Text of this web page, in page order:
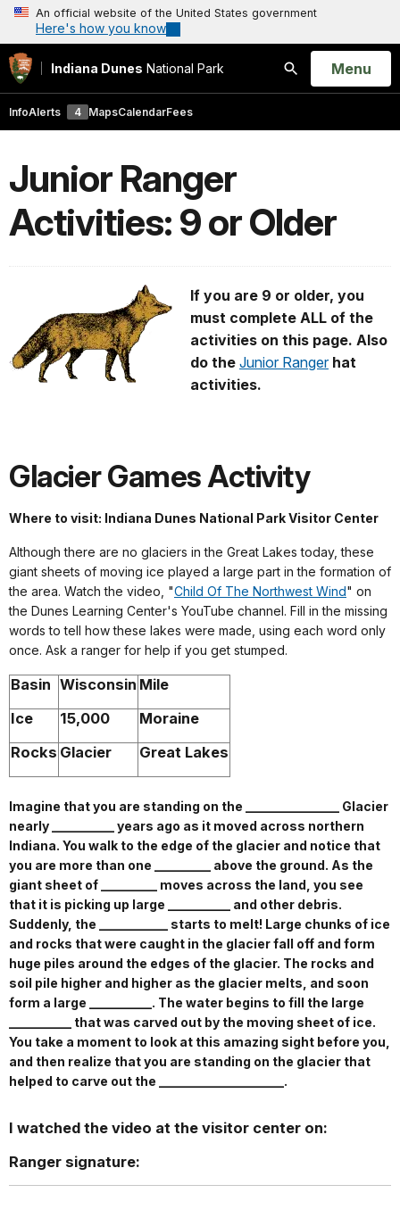
An official website of the United States government
Here's how you know
Indiana Dunes National Park
Search
Open
Menu
InfoAlerts 4 MapsCalendarFees
Junior Ranger
Activities: 9 or Older
If you are 9 or older, you
must complete ALL of the
activities on this page. Also
do the Junior Rangerhat
activities.
Glacier Games Activity
Where to visit: Indiana Dunes National Park Visitor Center
Although there are no glaciers in the Great Lakes today, these
giant sheets of moving ice played a large part in the formation of
the area. Watch the video, "Child Of The Northwest Wind" on
the Dunes Learning Center's YouTube channel. Fill in the missing
words to tell how these lakes were made, using each word only
once. Ask a ranger for help if you get stumped.
Basin Wisconsin Mile
Ice
15,000
Moraine
Rocks Glacier Great Lakes
Imagine that you are standing on the _______________ Glacier
nearly __________ years ago as it moved across northern
Indiana. You walk to the edge of the glacier and notice that
you are more than one _________ above the ground. As the
giant sheet of _________ moves across the land, you see
that it is picking up large __________ and other debris.
Suddenly, the ___________ starts to melt! Large chunks of ice
and rocks that were caught in the glacier fall off and form
huge piles around the edges of the glacier. The rocks and
soil pile higher and higher as the glacier melts, and soon
form a large __________. The water begins to fill the large
__________ that was carved out by the moving sheet of ice.
You take a moment to look at this amazing sight before you,
and then realize that you are standing on the glacier that
helped to carve out the ____________________.
I watched the video at the visitor center on:
Ranger signature: